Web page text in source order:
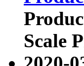
Scale